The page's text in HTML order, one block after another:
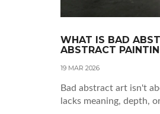
WHAT IS BAD
ABSTRACT
19 MAR 2026
Bad abstract art isn't
lacks meaning, depth,